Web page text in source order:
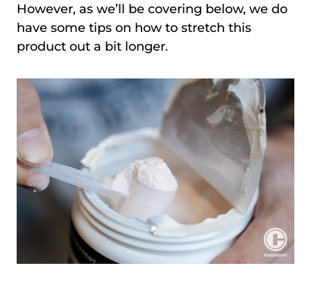
However, as we’ll be covering below, we do
have some tips on how to stretch this
product out a bit longer.